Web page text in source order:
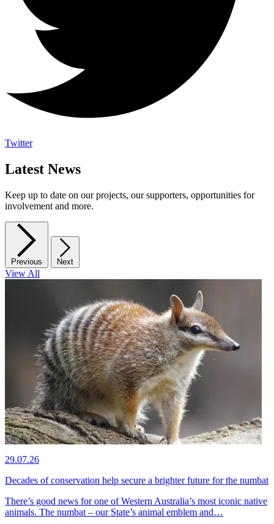
Twitter
Latest News
Keep up to date on our projects, our supporters, opportunities for
involvement and more.
Previous Next
View All
29.07.26
Decades of conservation help secure a brighter future for the numbat
There’s good news for one of Western Australia’s most iconic native
animals. The numbat – our State’s animal emblem and…